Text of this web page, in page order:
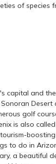
of species
capital and
golf
is also
to do in
a beautiful